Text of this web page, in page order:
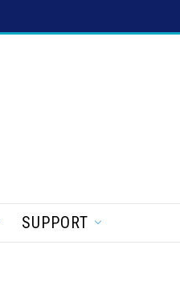
SUPPORT